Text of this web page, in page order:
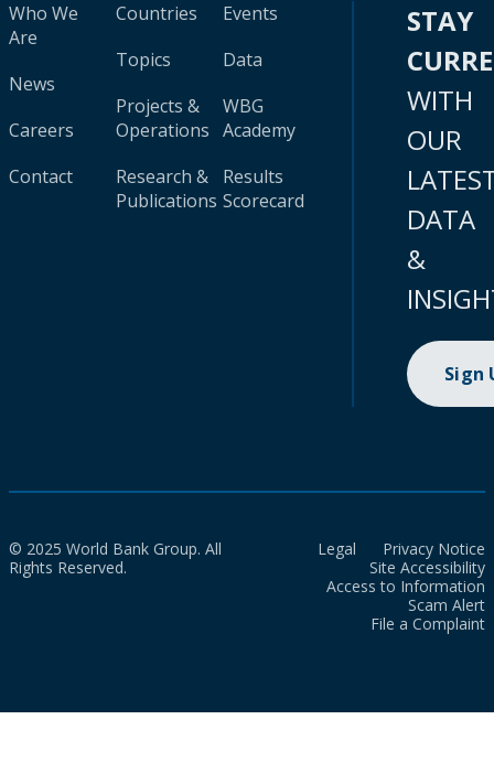
Who We
Are
News
Careers
Contact
Countries
Topics
Projects &
Operations
Research &
Publications
Events
Data
WBG
Academy
Results
Scorecard
STAY
WITH
OUR
DATA
&
Sign
© 2025 World Bank Group. All
Rights Reserved.
Legal
Privacy Notice
Site Accessibility
Access to Information
Scam Alert
File a Complaint